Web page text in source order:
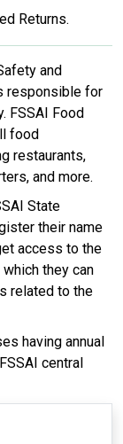
Returns.
and
responsible for
FSSAI Food
food
restaurants,
and more.
State
their name
access to the
they can
related to the
having annual
central